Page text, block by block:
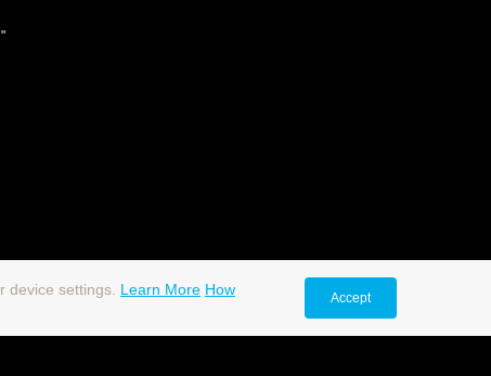
device settings. Learn More How
Accept